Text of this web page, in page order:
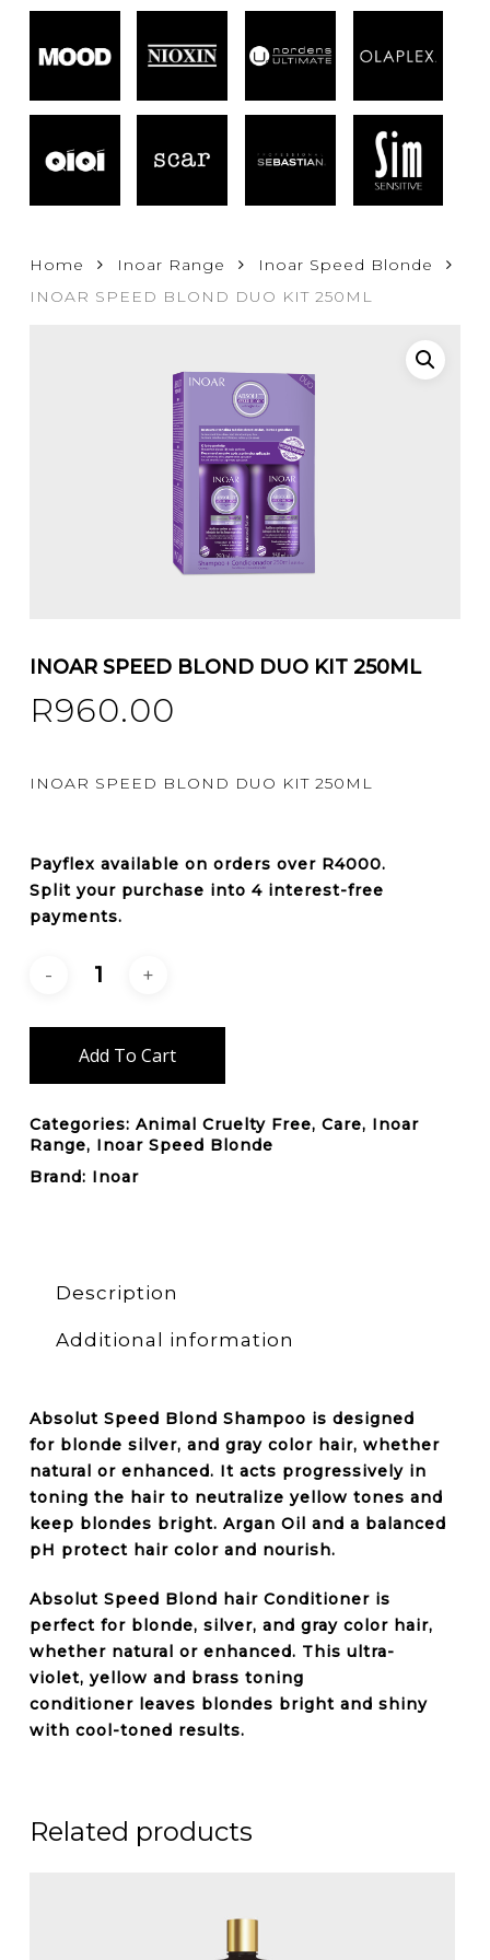
Home Inoar Range
Inoar Speed Blonde
INOAR SPEED BLOND DUO KIT 250ML
INOAR SPEED BLOND DUO KIT 250ML
R960.00
INOAR SPEED BLOND DUO KIT 250ML
Payflex available on orders over R4000.
Split your purchase into 4 interest-free
payments.
Add To Cart
Categories: Animal Cruelty Free, Care, Inoar
Range, Inoar Speed Blonde
Brand: Inoar
Description
Additional information
Absolut Speed Blond Shampoo is designed
forblonde silver, and gray color hair, whether
natural or enhanced. It acts progressively in
toning the hair to neutralize yellow tones and
keep blondes bright. Argan Oil
and a balanced
pH protect hair color and nourish.
Absolut Speed Blond hair Conditioneris
perfect for blonde, silver, and gray colorhair,
whether natural or enhanced. This ultra-
violet, yellow and brass toning
conditionerleaves blondes bright and shiny
with cool-toned results.
Related products